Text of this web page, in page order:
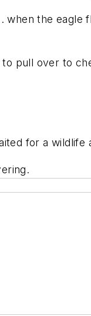
when the eagle
pull over to
for a wildlife